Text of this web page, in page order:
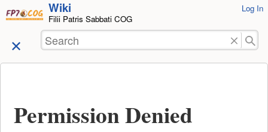
skip to
content
Wiki
Filii Patris Sabbati COG
Log In
Search
Permission Denied